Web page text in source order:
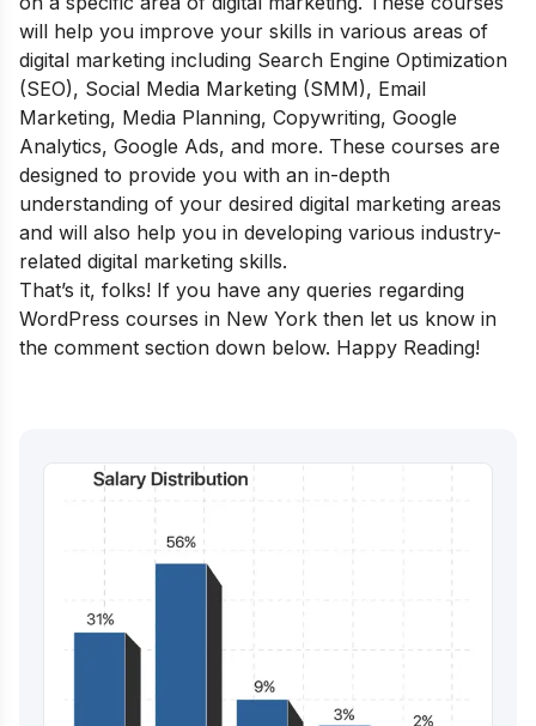
will help you improve your skills in various areas of
digital marketing including Search Engine Optimization
(SEO), Social Media Marketing (SMM), Email
Marketing, Media Planning, Copywriting, Google
Analytics, Google Ads, and more. These courses are
designed to provide you with an in-depth
understanding of your desired ​​digital marketing areas
and will also help you in developing various industry-
related digital marketing skills.
That’s it, folks! If you have any queries regarding
WordPress courses in New York then let us know in
the comment section down below. Happy Reading!